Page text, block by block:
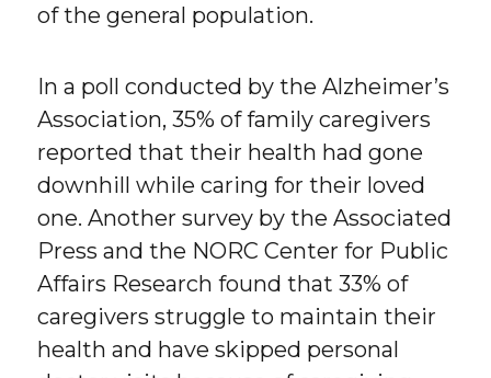
of the general population.
In a poll conducted by the Alzheimer’s
Association, 35% of family caregivers
reported that their health had gone
downhill while caring for their loved
one. Another survey by the Associated
Press and the NORC Center for Public
Affairs Research found that 33% of
caregivers struggle to maintain their
health and have skipped personal